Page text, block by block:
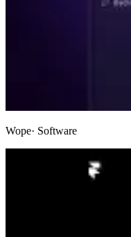
Wope· Software